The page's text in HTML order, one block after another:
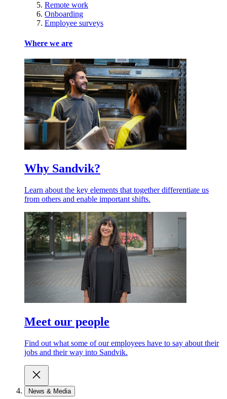
Remote work
Onboarding
Employee surveys
Where we are
Why Sandvik?
Learn about the key elements that together differentiate us
from others and enable important shifts.
Meet our people
Find out what some of our employees have to say about their
jobs and their way into Sandvik.
News & Media